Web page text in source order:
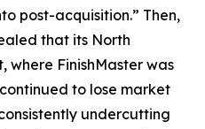
post-acquisition.” Then,
that its North
where FinishMaster was
to lose market
undercutting